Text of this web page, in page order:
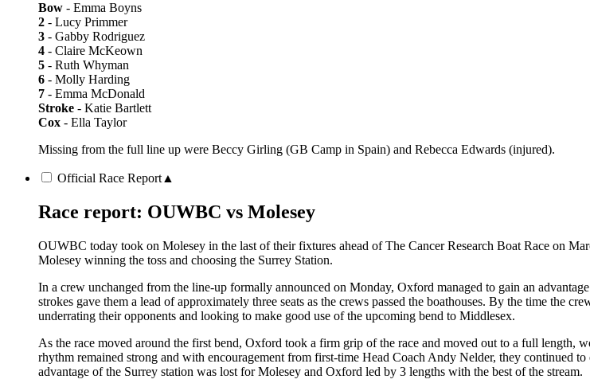
Bow - Emma Boyns
2 - Lucy Primmer
3 - Gabby Rodriguez
4 - Claire McKeown
5 - Ruth Whyman
6 - Molly Harding
7 - Emma McDonald
Stroke - Katie Bartlett
Cox - Ella Taylor
Missing from the full line up were Beccy Girling (GB Camp in Spain) and Rebecca Edwards (injured).
Official Race Report ▲
Race report: OUWBC vs Molesey
OUWBC today took on Molesey in the last of their fixtures ahead of The Cancer Research Boat Race on
Molesey winning the toss and choosing the Surrey Station.
In a crew unchanged from the line-up formally announced on Monday, Oxford managed to gain an
strokes gave them a lead of approximately three seats as the crews passed the boathouses. By the time
underrating their opponents and looking to make good use of the upcoming bend to Middlesex.
As the race moved around the first bend, Oxford took a firm grip of the race and moved out to a full length,
rhythm remained strong and with encouragement from first-time Head Coach Andy Nelder, they continued
advantage of the Surrey station was lost for Molesey and Oxford led by 3 lengths with the best of the stream.